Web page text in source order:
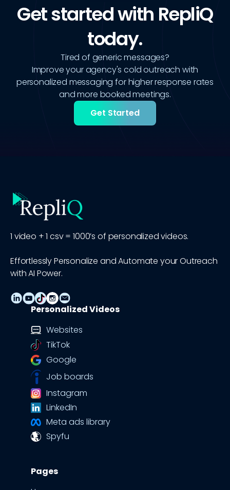
Get started with RepliQ
today.
Tired of generic messages?
Improve your agency's cold outreach with
personalized messaging for higher response rates
and more booked meetings.
Get Started
1 video + 1 csv = 1000’s of personalized videos.
Effortlessly Personalize and Automate your Outreach
with AI Power.
Personalized Videos
Websites
TikTok
Google
Job boards
Instagram
LinkedIn
Meta ads library
Spyfu
Pages